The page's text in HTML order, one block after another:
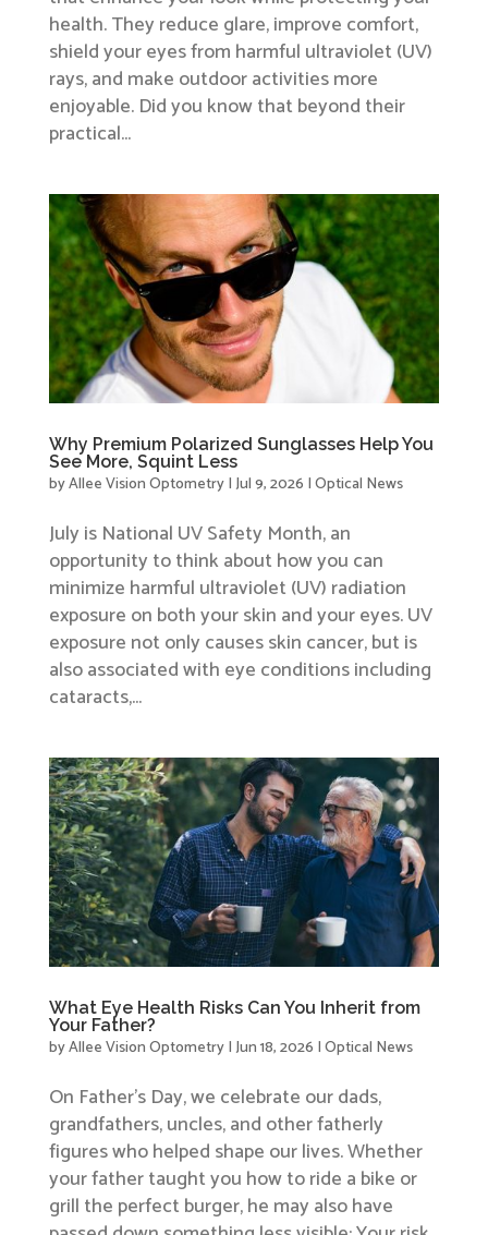
health. They reduce glare, improve comfort,
shield your eyes from harmful ultraviolet (UV)
rays, and make outdoor activities more
enjoyable. Did you know that beyond their
practical...
Why Premium Polarized Sunglasses Help You
See More, Squint Less
byAllee Vision Optometry|Jul 9, 2026 |Optical News
July is National UV Safety Month, an
opportunity to think about how you can
minimize harmful ultraviolet (UV) radiation
exposure on both your skin and your eyes. UV
exposure not only causes skin cancer, but is
also associated with eye conditions including
cataracts,...
What Eye Health Risks Can You Inherit from
Your Father?
byAllee Vision Optometry|Jun 18, 2026 |Optical News
On Father’s Day, we celebrate our dads,
grandfathers, uncles, and other fatherly
figures who helped shape our lives. Whether
your father taught you how to ride a bike or
grill the perfect burger, he may also have